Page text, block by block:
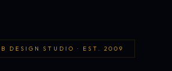
DESIGN STUDIO · EST. 2009